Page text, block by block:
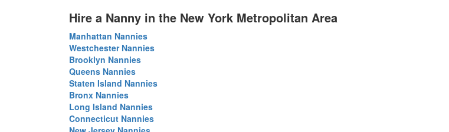
Hire a Nanny in the New York Metropolitan Area
Manhattan Nannies
Westchester Nannies
Brooklyn Nannies
Queens Nannies
Staten Island Nannies
Bronx Nannies
Long Island Nannies
Connecticut Nannies